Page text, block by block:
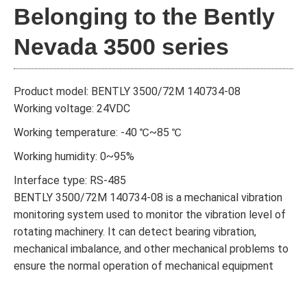
Belonging to the Bently
Nevada 3500 series
Product model: BENTLY 3500/72M 140734-08
Working voltage: 24VDC
Working temperature: -40 ℃~85 ℃
Working humidity: 0~95%
Interface type: RS-485
BENTLY 3500/72M 140734-08 is a mechanical vibration
monitoring system used to monitor the vibration level of
rotating machinery. It can detect bearing vibration,
mechanical imbalance, and other mechanical problems to
ensure the normal operation of mechanical equipment